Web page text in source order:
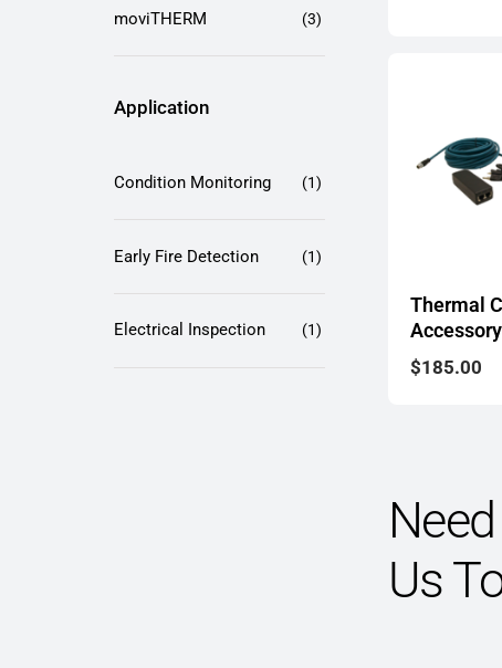
moviTHERM (3)
Application
Condition Monitoring (1)
Early Fire Detection (1)
Electrical Inspection (1)
Thermal
$185.00
Us